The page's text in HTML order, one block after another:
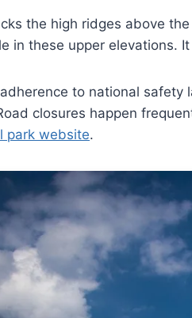
the high ridges above
in these upper elevations.
to national safety
closures happen
park website.